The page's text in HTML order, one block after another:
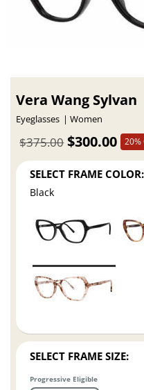
Vera Wang Sylvan
Eyeglasses Women
$300.00
$375.00 20%
SELECT FRAME COLOR:
Black
SELECT FRAME SIZE:
Progressive Eligible